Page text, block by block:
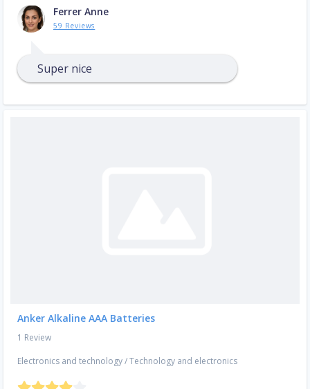
Ferrer Anne
59 Reviews
Super nice
Anker Alkaline AAA Batteries
1 Review
Electronics and technology/Technology and electronics